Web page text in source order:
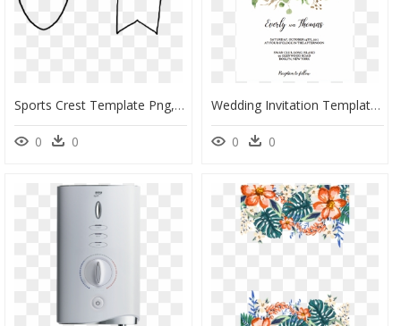
Sports Crest Template Png, Transparent Png
0 0
Wedding Invitation Templates Png - Greenery Baby Shower Invitation Template, Transparent Png
0 0